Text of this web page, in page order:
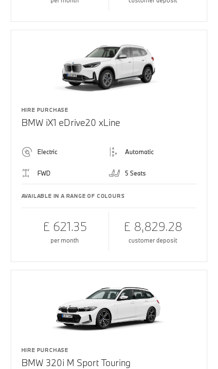
HIRE PURCHASE
BMW iX1 eDrive20 xLine
Electric Automatic
FWD 5 Seats
AVAILABLE IN A RANGE OF COLOURS
£ 621.35
per month
£ 8,829.28
customer deposit
HIRE PURCHASE
BMW 320i M Sport Touring